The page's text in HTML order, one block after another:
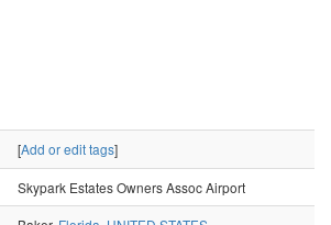
[Add or edit tags]
Skypark Estates Owners Assoc Airport